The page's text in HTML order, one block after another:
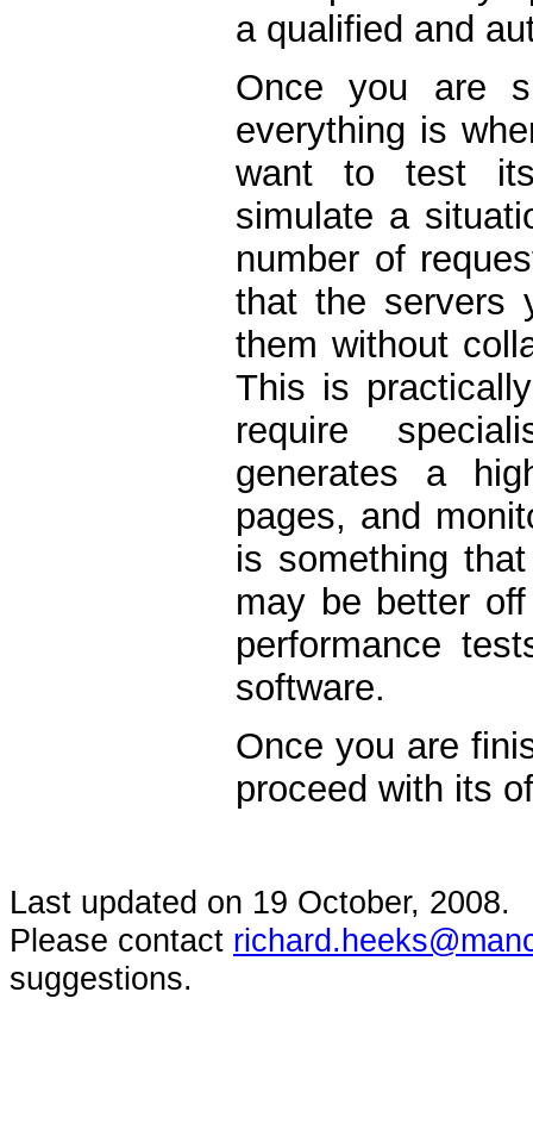
a qualified and
Once you are
everything is
want to test its
simulate a
number of
that the servers
them without
This is
require
generates a
pages, and
is something
may be better
performance
software.
Once you are
proceed with its
Last updated on 19 October, 2008.
Please contact
suggestions.